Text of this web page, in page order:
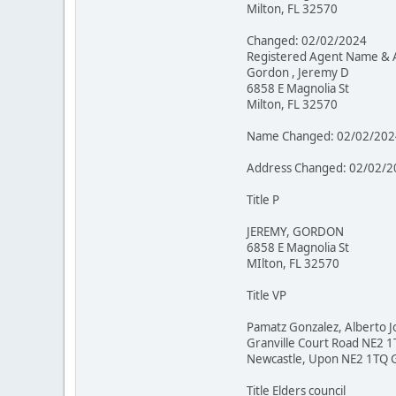
Milton, FL 32570
Changed: 02/02/2024
Registered Agent Name &
Gordon , Jeremy D
6858 E Magnolia St
Milton, FL 32570
Name Changed: 02/02/
Address Changed: 02/02/
Title P
JEREMY, GORDON
6858 E Magnolia St
MIlton, FL 32570
Title VP
Pamatz Gonzalez, Alberto
Granville Court Road NE2
Newcastle, Upon NE2 1TQ
Title Elders council